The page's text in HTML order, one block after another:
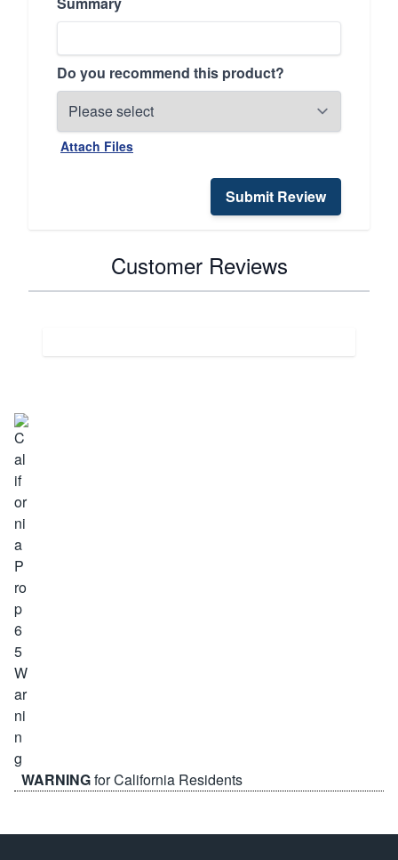
Do you recommend this product?
Attach Files
Submit Review
Customer Reviews
WARNINGfor California Residents